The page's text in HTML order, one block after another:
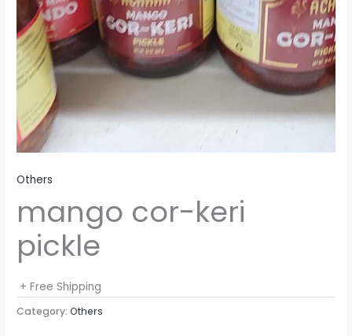
Others
mango cor-keri
pickle
+ Free Shipping
Category:Others